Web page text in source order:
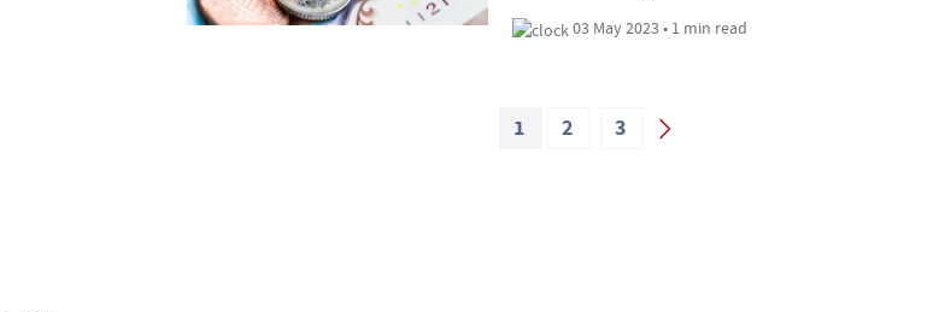
03 May 2023 • 1 min read
1 2 3